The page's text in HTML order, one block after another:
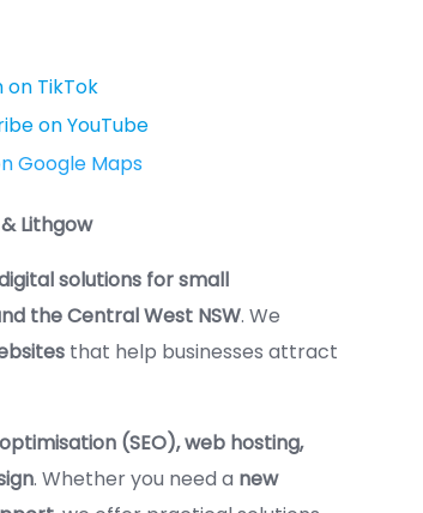
TikTok
on YouTube
Google Maps
Lithgow
solutions for small
the Central West NSW. We
that help businesses attract
(SEO), web hosting,
. Whether you need a new